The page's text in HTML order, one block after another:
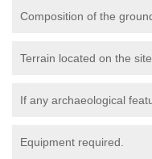
Composition of the
Terrain located on the site.
If any archaeological
Equipment required.